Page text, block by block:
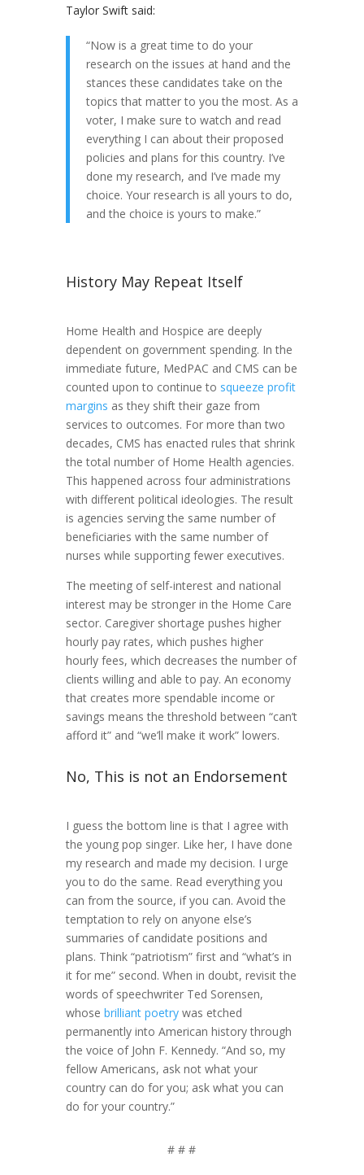
Taylor Swift said:
“Now is a great time to do your
research on the issues at hand and the
stances these candidates take on the
topics that matter to you the most. As a
voter, I make sure to watch and read
everything I can about their proposed
policies and plans for this country. I’ve
done my research, and I’ve made my
choice. Your research is all yours to do,
and the choice is yours to make.”
History May Repeat Itself
Home Health and Hospice are deeply
dependent on government spending. In the
immediate future, MedPAC and CMS can be
counted upon to continue to squeeze profit
margins as they shift their gaze from
services to outcomes. For more than two
decades, CMS has enacted rules that shrink
the total number of Home Health agencies.
This happened across four administrations
with different political ideologies. The result
is agencies serving the same number of
beneficiaries with the same number of
nurses while supporting fewer executives.
The meeting of self-interest and national
interest may be stronger in the Home Care
sector. Caregiver shortage pushes higher
hourly pay rates, which pushes higher
hourly fees, which decreases the number of
clients willing and able to pay. An economy
that creates more spendable income or
savings means the threshold between “can’t
afford it” and “we’ll make it work” lowers.
No, This is not an Endorsement
I guess the bottom line is that I agree with
the young pop singer. Like her, I have done
my research and made my decision. I urge
you to do the same. Read everything you
can from the source, if you can. Avoid the
temptation to rely on anyone else’s
summaries of candidate positions and
plans. Think “patriotism” first and “what’s in
it for me” second. When in doubt, revisit the
words of speechwriter Ted Sorensen,
whose brilliant poetrywas etched
permanently into American history through
the voice of John F. Kennedy. “And so, my
fellow Americans, ask not what your
country can do for you; ask what you can
do for your country.”
# # #